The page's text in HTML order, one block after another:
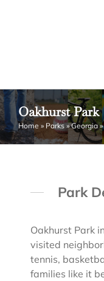
Oakhurst Park
Home » Parks»Georgia»
Park
Oakhurst Park
visited
tennis,
families like it